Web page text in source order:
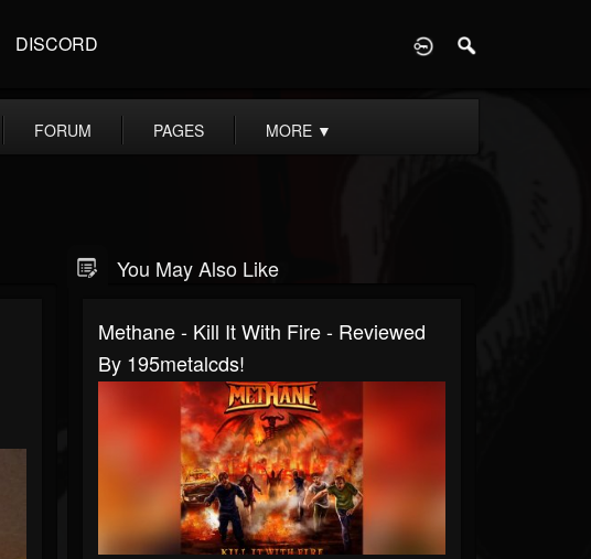
DISCORD
FORUM PAGES MORE ▼
You May Also Like
Methane - Kill It With Fire - Reviewed
By 195metalcds!